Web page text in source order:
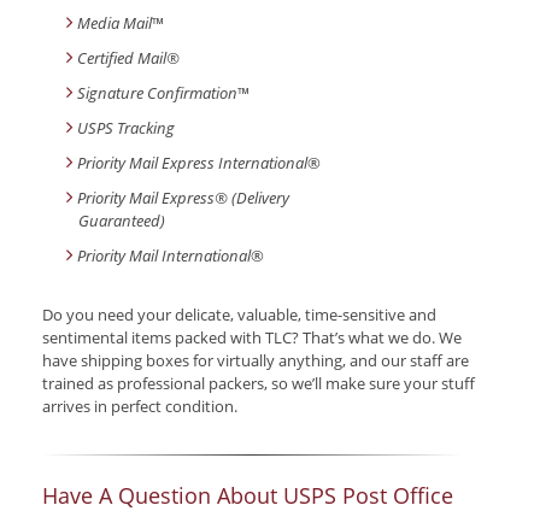
Media Mail™
Certified Mail®
Signature Confirmation™
USPS Tracking
Priority Mail Express International®
Priority Mail Express® (Delivery
Guaranteed)
Priority Mail International®
Do you need your delicate, valuable, time-sensitive and
sentimental items packed with TLC? That’s what we do. We
have shipping boxes for virtually anything, and our staff are
trained as professional packers, so we’ll make sure your stuff
arrives in perfect condition.
Have A Question About USPS Post Office